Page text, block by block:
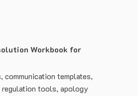
Workbook for
communication templates,
regulation tools, apology